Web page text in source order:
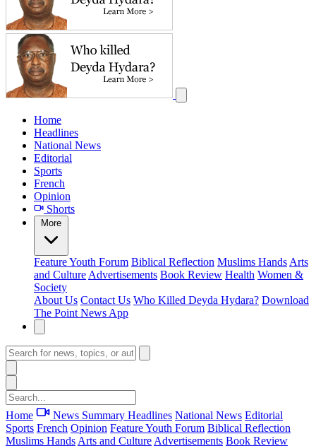
Home
Headlines
National News
Editorial
Sports
French
Opinion
Shorts
More
FeatureYouth Forum Biblical Reflection Muslims Hands Arts
and Culture Advertisements Book Review Health Women &
Society
About Us Contact Us Who Killed Deyda Hydara? Download
The Point News App
Home News Summary Headlines National News Editorial
Sports French Opinion FeatureYouth Forum Biblical Reflection
Muslims Hands Arts and Culture Advertisements Book Review